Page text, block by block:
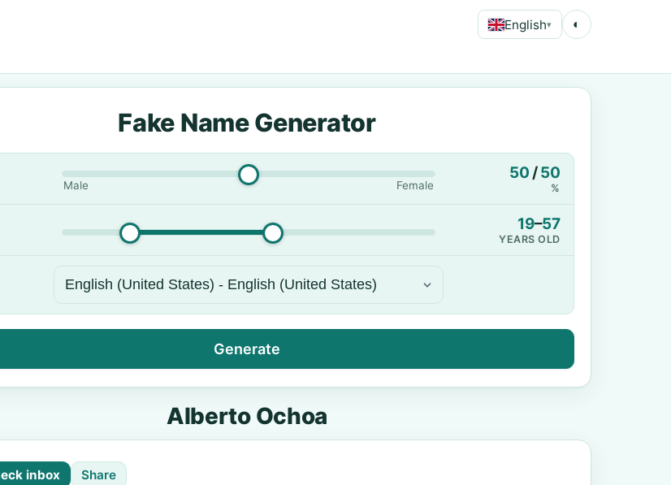
English▾ ◐
Fake Name Generator
Male Female
50 /50
%
19–57
YEARS OLD
Generate
Alberto Ochoa
inbox Share